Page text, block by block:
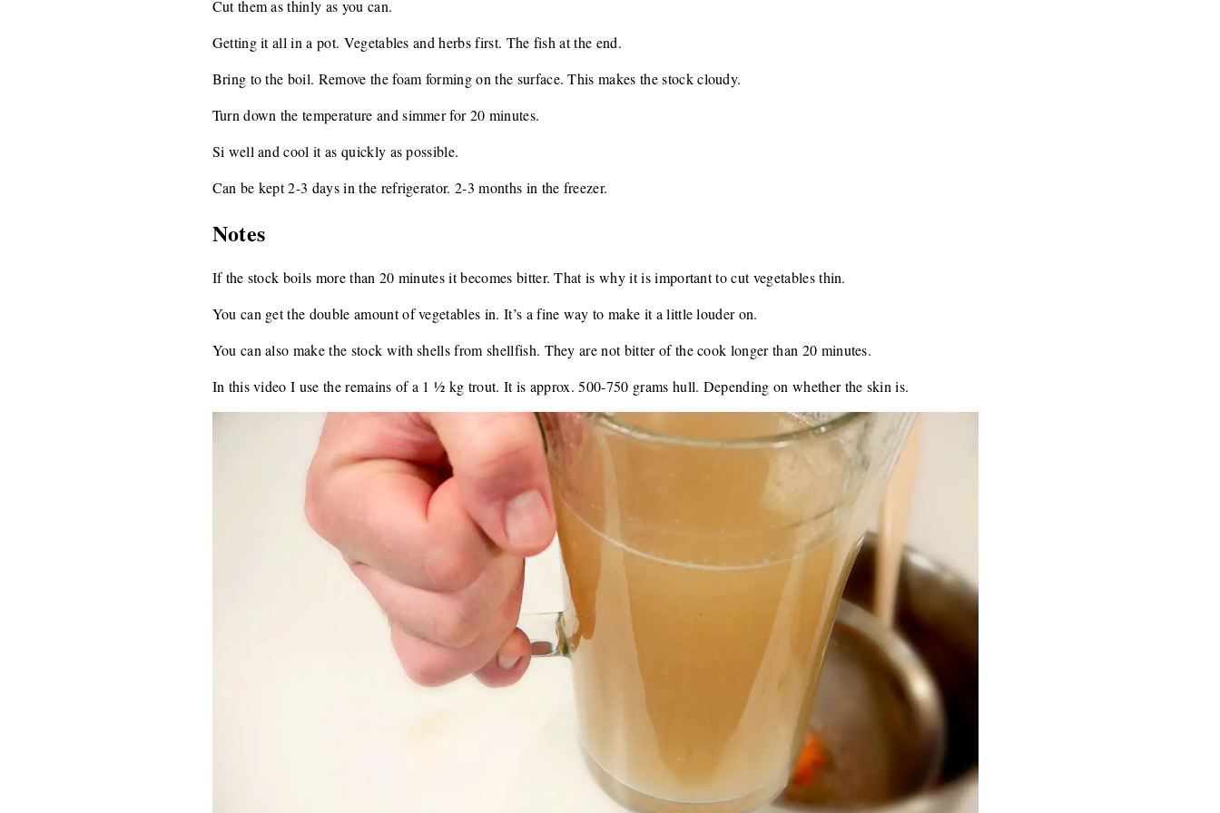
Cut them as thinly as you can.
Getting it all in a pot. Vegetables and herbs first. The fish at the end.
Bring to the boil. Remove the foam forming on the surface. This makes the stock cloudy.
Turn down the temperature and simmer for 20 minutes.
Si well and cool it as quickly as possible.
Can be kept 2-3 days in the refrigerator. 2-3 months in the freezer.
Notes
If the stock boils more than 20 minutes it becomes bitter. That is why it is important to cut vegetables thin.
You can get the double amount of vegetables in. It’s a fine way to make it a little louder on.
You can also make the stock with shells from shellfish. They are not bitter of the cook longer than 20 minutes.
In this video I use the remains of a 1 ½ kg trout. It is approx. 500-750 grams hull. Depending on whether the skin is.